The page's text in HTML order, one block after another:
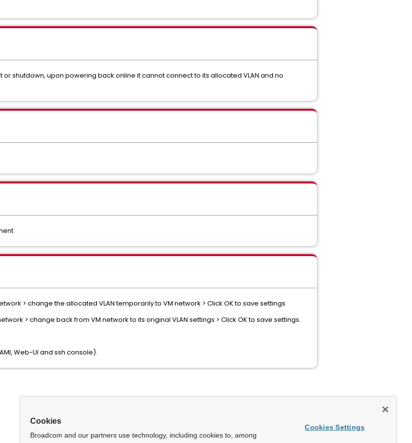
shutdown, upon powering back online it cannot connect to its allocated VLAN and no
> change the allocated VLAN temporarily to VM network > Click OK to save settings
> change back from VM network to its original VLAN settings > Click OK to save settings.
Web-UI and ssh console).
Cookies
Broadcom and our partners use technology, including cookies to, among
Cookies Settings